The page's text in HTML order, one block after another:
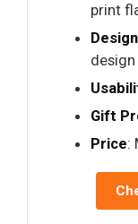
print
design
Gift
Price: